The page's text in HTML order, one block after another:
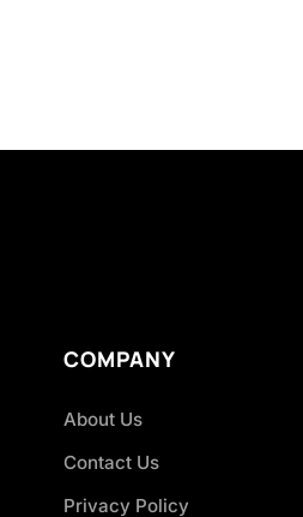
COMPANY
About Us
Contact Us
Privacy Policy